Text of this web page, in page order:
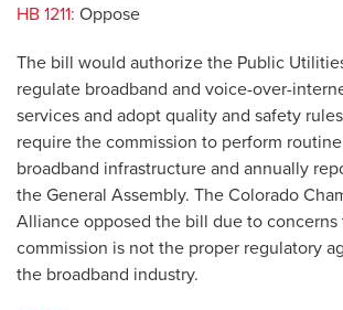
HB 1211: Oppose
The bill would authorize the Public
regulate broadband and voice-over-
services and adopt quality and safety
require the commission to perform
broadband infrastructure and annually
the General Assembly. The Colorado
Alliance opposed the bill due to concerns
commission is not the proper regulatory
the broadband industry.